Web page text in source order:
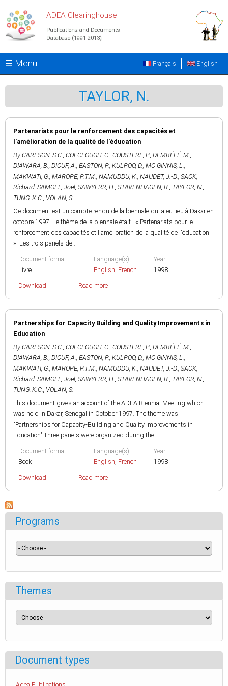
ADEA Clearinghouse
Publications and Documents
Database (1991-2013)
☰ Menu English
Français
TAYLOR, N.
Partenariats pour le renforcement des capacités et
l'amélioration de la qualité de l'éducation
By CARLSON, S.C., COLCLOUGH, C., COUSTERE, P., DEMBÉLÉ, M.,
DIAWARA, B., DIOUF, A., EASTON, P., KULPOO, D., MC GINNIS, L.,
MAKWATI, G., MAROPE, P.T.M., NAMUDDU, K., NAUDET, J.-D., SACK,
Richard, SAMOFF, Joël, SAWYERR, H., STAVENHAGEN, R., TAYLOR, N.,
TUNG, K.C., VOLAN, S.
Ce document est un compte rendu de la biennale qui a eu lieu à Dakar en
octobre 1997. Le thème de la biennale était : « Partenariats pour le
renforcement des capacités et l'amélioration de la qualité de l'éducation
». Les trois panels de...
Document format
Livre
Language(s)
English, French
Year
1998
Download Read more
Partnerships for Capacity Building and Quality Improvements in
Education
By CARLSON, S.C., COLCLOUGH, C., COUSTERE, P., DEMBÉLÉ, M.,
DIAWARA, B., DIOUF, A., EASTON, P., KULPOO, D., MC GINNIS, L.,
MAKWATI, G., MAROPE, P.T.M., NAMUDDU, K., NAUDET, J.-D., SACK,
Richard, SAMOFF, Joël, SAWYERR, H., STAVENHAGEN, R., TAYLOR, N.,
TUNG, K.C., VOLAN, S.
This document gives an account of the ADEA Biennial Meeting which
was held in Dakar, Senegal in October 1997. The theme was:
"Partnerships for Capacity-Building and Quality Improvements in
Education".Three panels were organized during the...
Document format
Book
Language(s)
English, French
Year
1998
Download Read more
Programs
Themes
Document types